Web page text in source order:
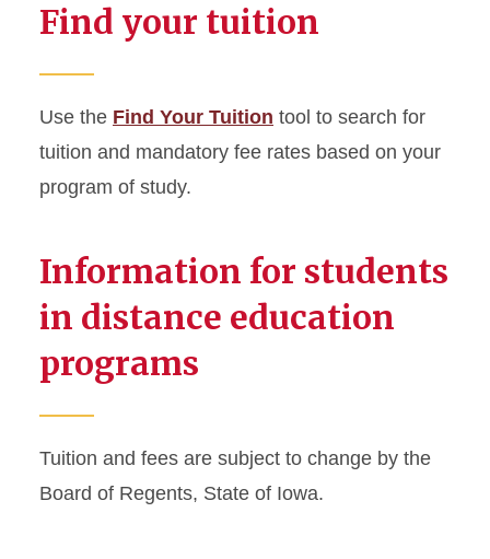
Tuition and Fees Overview
Cost of Instruction
Mandatory Fees
Program-Specific &
Additional Fees
Distance Education Tuition &
Winter Session Tuition
Find your tuition
Use the Find Your Tuition tool to search for
tuition and mandatory fee rates based on your
program of study.
Information for students
in distance education
programs
Tuition and fees are subject to change by the
Board of Regents, State of Iowa.